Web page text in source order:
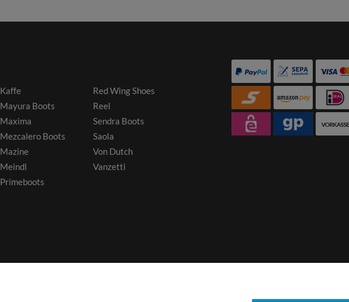
Kaffe
Mayura Boots
Maxima
Mezcalero Boots
Mazine
Meindl
Primeboots
Red Wing Shoes
Reel
Sendra Boots
Saola
Von Dutch
Vanzetti